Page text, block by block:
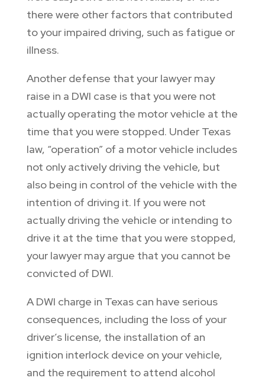
there were other factors that contributed
to your impaired driving, such as fatigue or
illness.
Another defense that your lawyer may
raise in a DWI case is that you were not
actually operating the motor vehicle at the
time that you were stopped. Under Texas
law, “operation” of a motor vehicle includes
not only actively driving the vehicle, but
also being in control of the vehicle with the
intention of driving it. If you were not
actually driving the vehicle or intending to
drive it at the time that you were stopped,
your lawyer may argue that you cannot be
convicted of DWI.
A DWI charge in Texas can have serious
consequences, including the loss of your
driver’s license, the installation of an
ignition interlock device on your vehicle,
and the requirement to attend alcohol